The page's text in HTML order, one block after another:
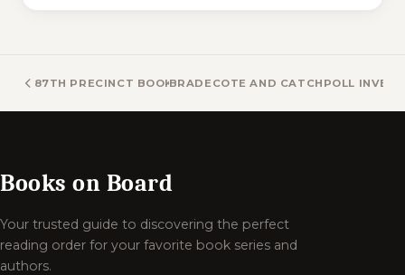
87TH PRECINCT BOOKSBRADECOTE AND CATCHPOLL
Books on Board
Your trusted guide to discovering the perfect
reading order for your favorite book series and
authors.